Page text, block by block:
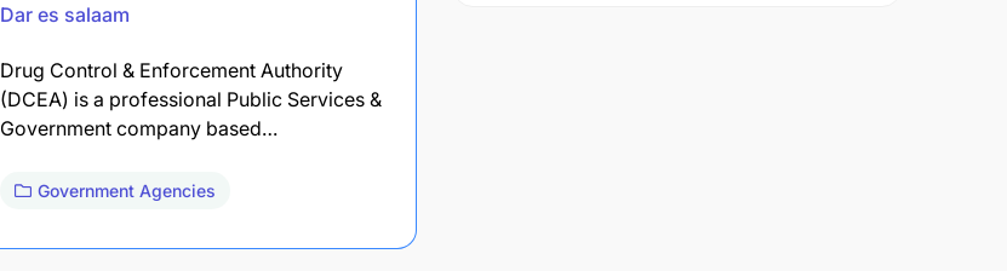
Dar es salaam
Drug Control & Enforcement Authority
(DCEA) is a professional Public Services &
Government company based…
Government Agencies